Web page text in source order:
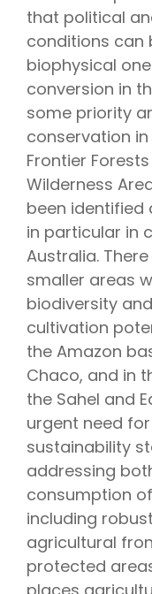
that political
conditions can
biophysical
conversion in
some priority
conservation
Frontier
Wilderness
been identified
in particular in
Australia.
smaller areas
biodiversity
cultivation
the Amazon
Chaco, and in
the Sahel and
urgent need
sustainability
addressing
consumption
including
agricultural
protected